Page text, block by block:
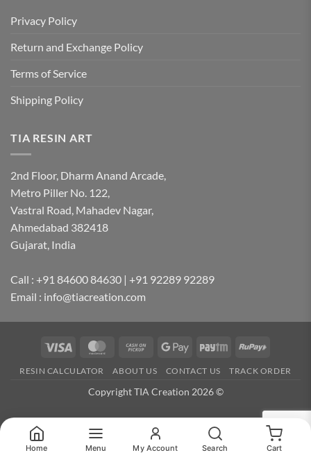
Privacy Policy
Return and Exchange Policy
Terms of Service
Shipping Policy
TIA RESIN ART
2nd Floor, Dharm Anand Arcade,
Metro Piller No. 122,
Vastral Road, Mahadev Nagar,
Ahmedabad 382418
Gujarat, India
Call : +91 84600 84630 | +91 92289 92289
Email : info@tiacreation.com
Visa MasterCardCash
Pickup
Google
Paytm RuPay
RESIN CALCULATOR ABOUT US CONTACT US TRACK ORDER
Copyright TIA Creation 2026 ©
Home Menu My Account Search Cart